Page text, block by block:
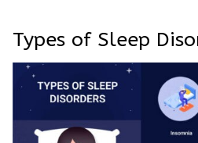
Types of Sleep